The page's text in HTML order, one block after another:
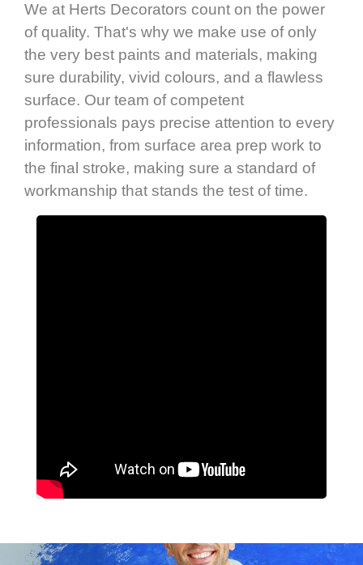
We at Herts Decorators count on the power
of quality. That's why we make use of only
the very best paints and materials, making
sure durability, vivid colours, and a flawless
surface. Our team of competent
professionals pays precise attention to every
information, from surface area prep work to
the final stroke, making sure a standard of
workmanship that stands the test of time.